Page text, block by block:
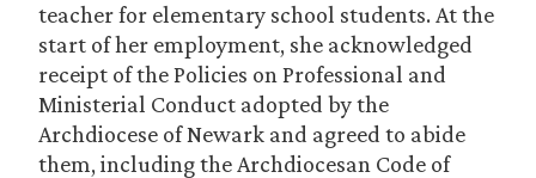
teacher for elementary school students. At the
start of her employment, she acknowledged
receipt of the Policies on Professional and
Ministerial Conduct adopted by the
Archdiocese of Newark and agreed to abide
them, including the Archdiocesan Code of